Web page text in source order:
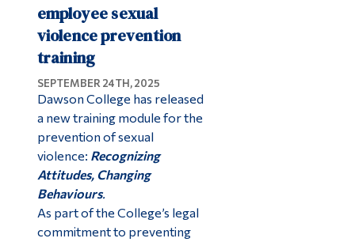
employee sexual
violence prevention
training
SEPTEMBER 24TH, 2025
Dawson College has released
a new training module for the
prevention of sexual
violence: Recognizing
Attitudes, Changing
Behaviours.
As part of the College’s legal
commitment to preventing